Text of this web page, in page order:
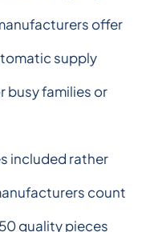
offer
supply
busy families or
included rather
count
quality pieces